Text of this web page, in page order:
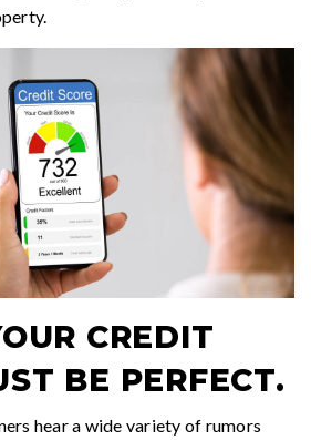
CREDIT
BE PERFECT.
hear a wide variety of rumors